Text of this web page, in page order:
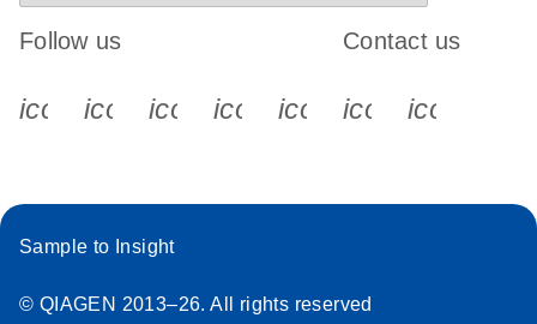
Follow us
icon_0340_cc_gen_x-s
icon_0066_linkedin-s
icon_0064_facebook-s
icon_0065_instagram-s
Contact us
Sample to Insight
© QIAGEN 2013–26. All rights reserved